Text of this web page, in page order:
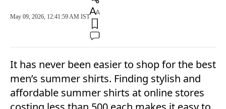
May 09, 2026, 12:41:59 AM IST
It has never been easier to shop for the best
men’s summer shirts. Finding stylish and
affordable summer shirts at online stores